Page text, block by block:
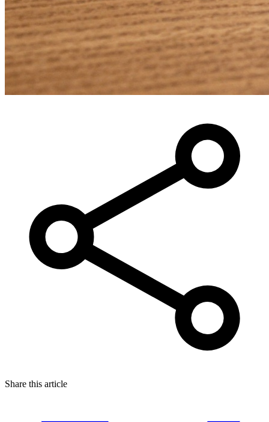
Share this article